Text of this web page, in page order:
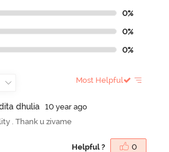
0%
0%
0%
Most Helpful
ita dhulia
10 year ago
. Thank u zivame
Helpful ? 0